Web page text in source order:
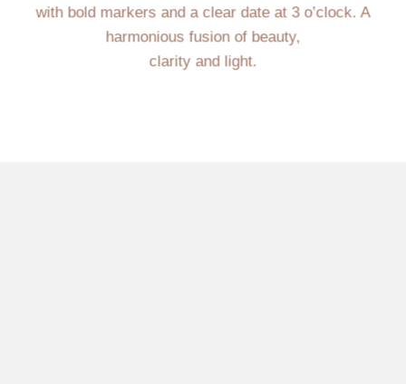
with bold markers and a clear date at 3 o’clock. A
harmonious fusion of beauty,
clarity and light.